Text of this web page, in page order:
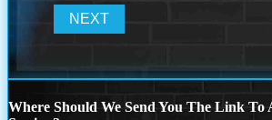
Where Should We Send You The Link